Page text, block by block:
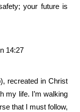
your future is
14:27
recreated in Christ
my life. I’m walking
that I must follow,